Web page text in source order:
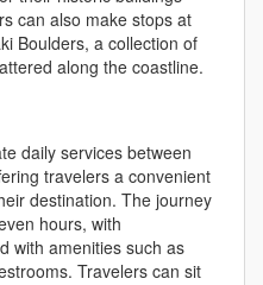
can also make stops at
Boulders, a collection of
along the coastline.
daily services between
travelers a convenient
destination. The journey
hours, with
with amenities such as
Travelers can sit